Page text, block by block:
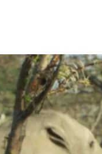
After one another in
observed to Run-
an estrous female.